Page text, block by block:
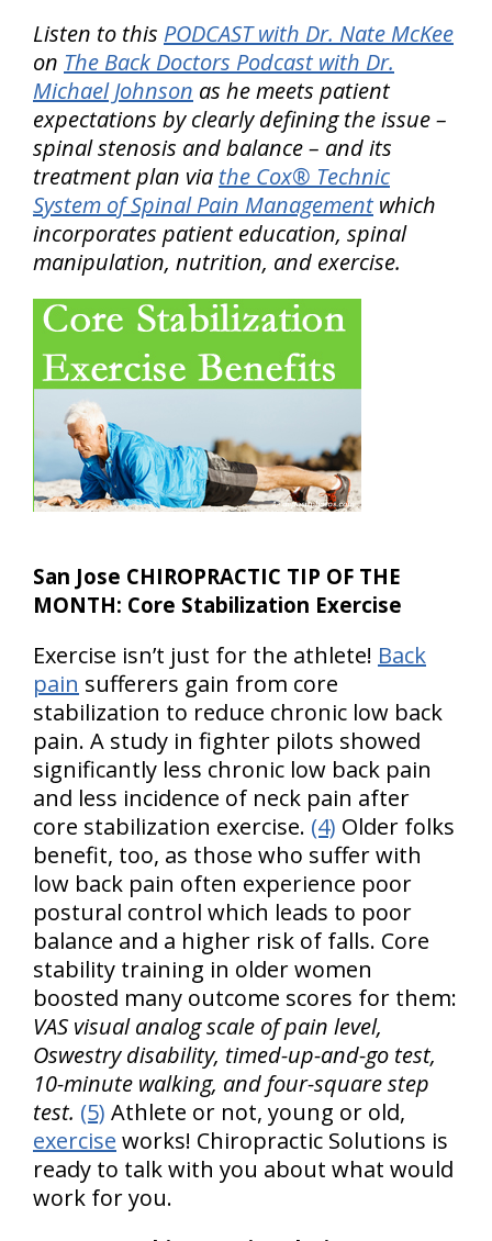
Listen to this PODCAST with Dr. Nate McKee
on The Back Doctors Podcast with Dr.
Michael Johnson as he meets patient
expectations by clearly defining the issue –
spinal stenosis and balance – and its
treatment plan via the Cox® Technic
System of Spinal Pain Management which
incorporates patient education, spinal
manipulation, nutrition, and exercise.
San Jose CHIROPRACTIC TIP OF THE
MONTH: Core Stabilization Exercise
Exercise isn’t just for the athlete! Back
pain sufferers gain from core
stabilization to reduce chronic low back
pain. A study in fighter pilots showed
significantly less chronic low back pain
and less incidence of neck pain after
core stabilization exercise. (4) Older folks
benefit, too, as those who suffer with
low back pain often experience poor
postural control which leads to poor
balance and a higher risk of falls. Core
stability training in older women
boosted many outcome scores for them:
VAS visual analog scale of pain level,
Oswestry disability, timed-up-and-go test,
10-minute walking, and four-square step
test. (5) Athlete or not, young or old,
exercise works! Chiropractic Solutions is
ready to talk with you about what would
work for you.